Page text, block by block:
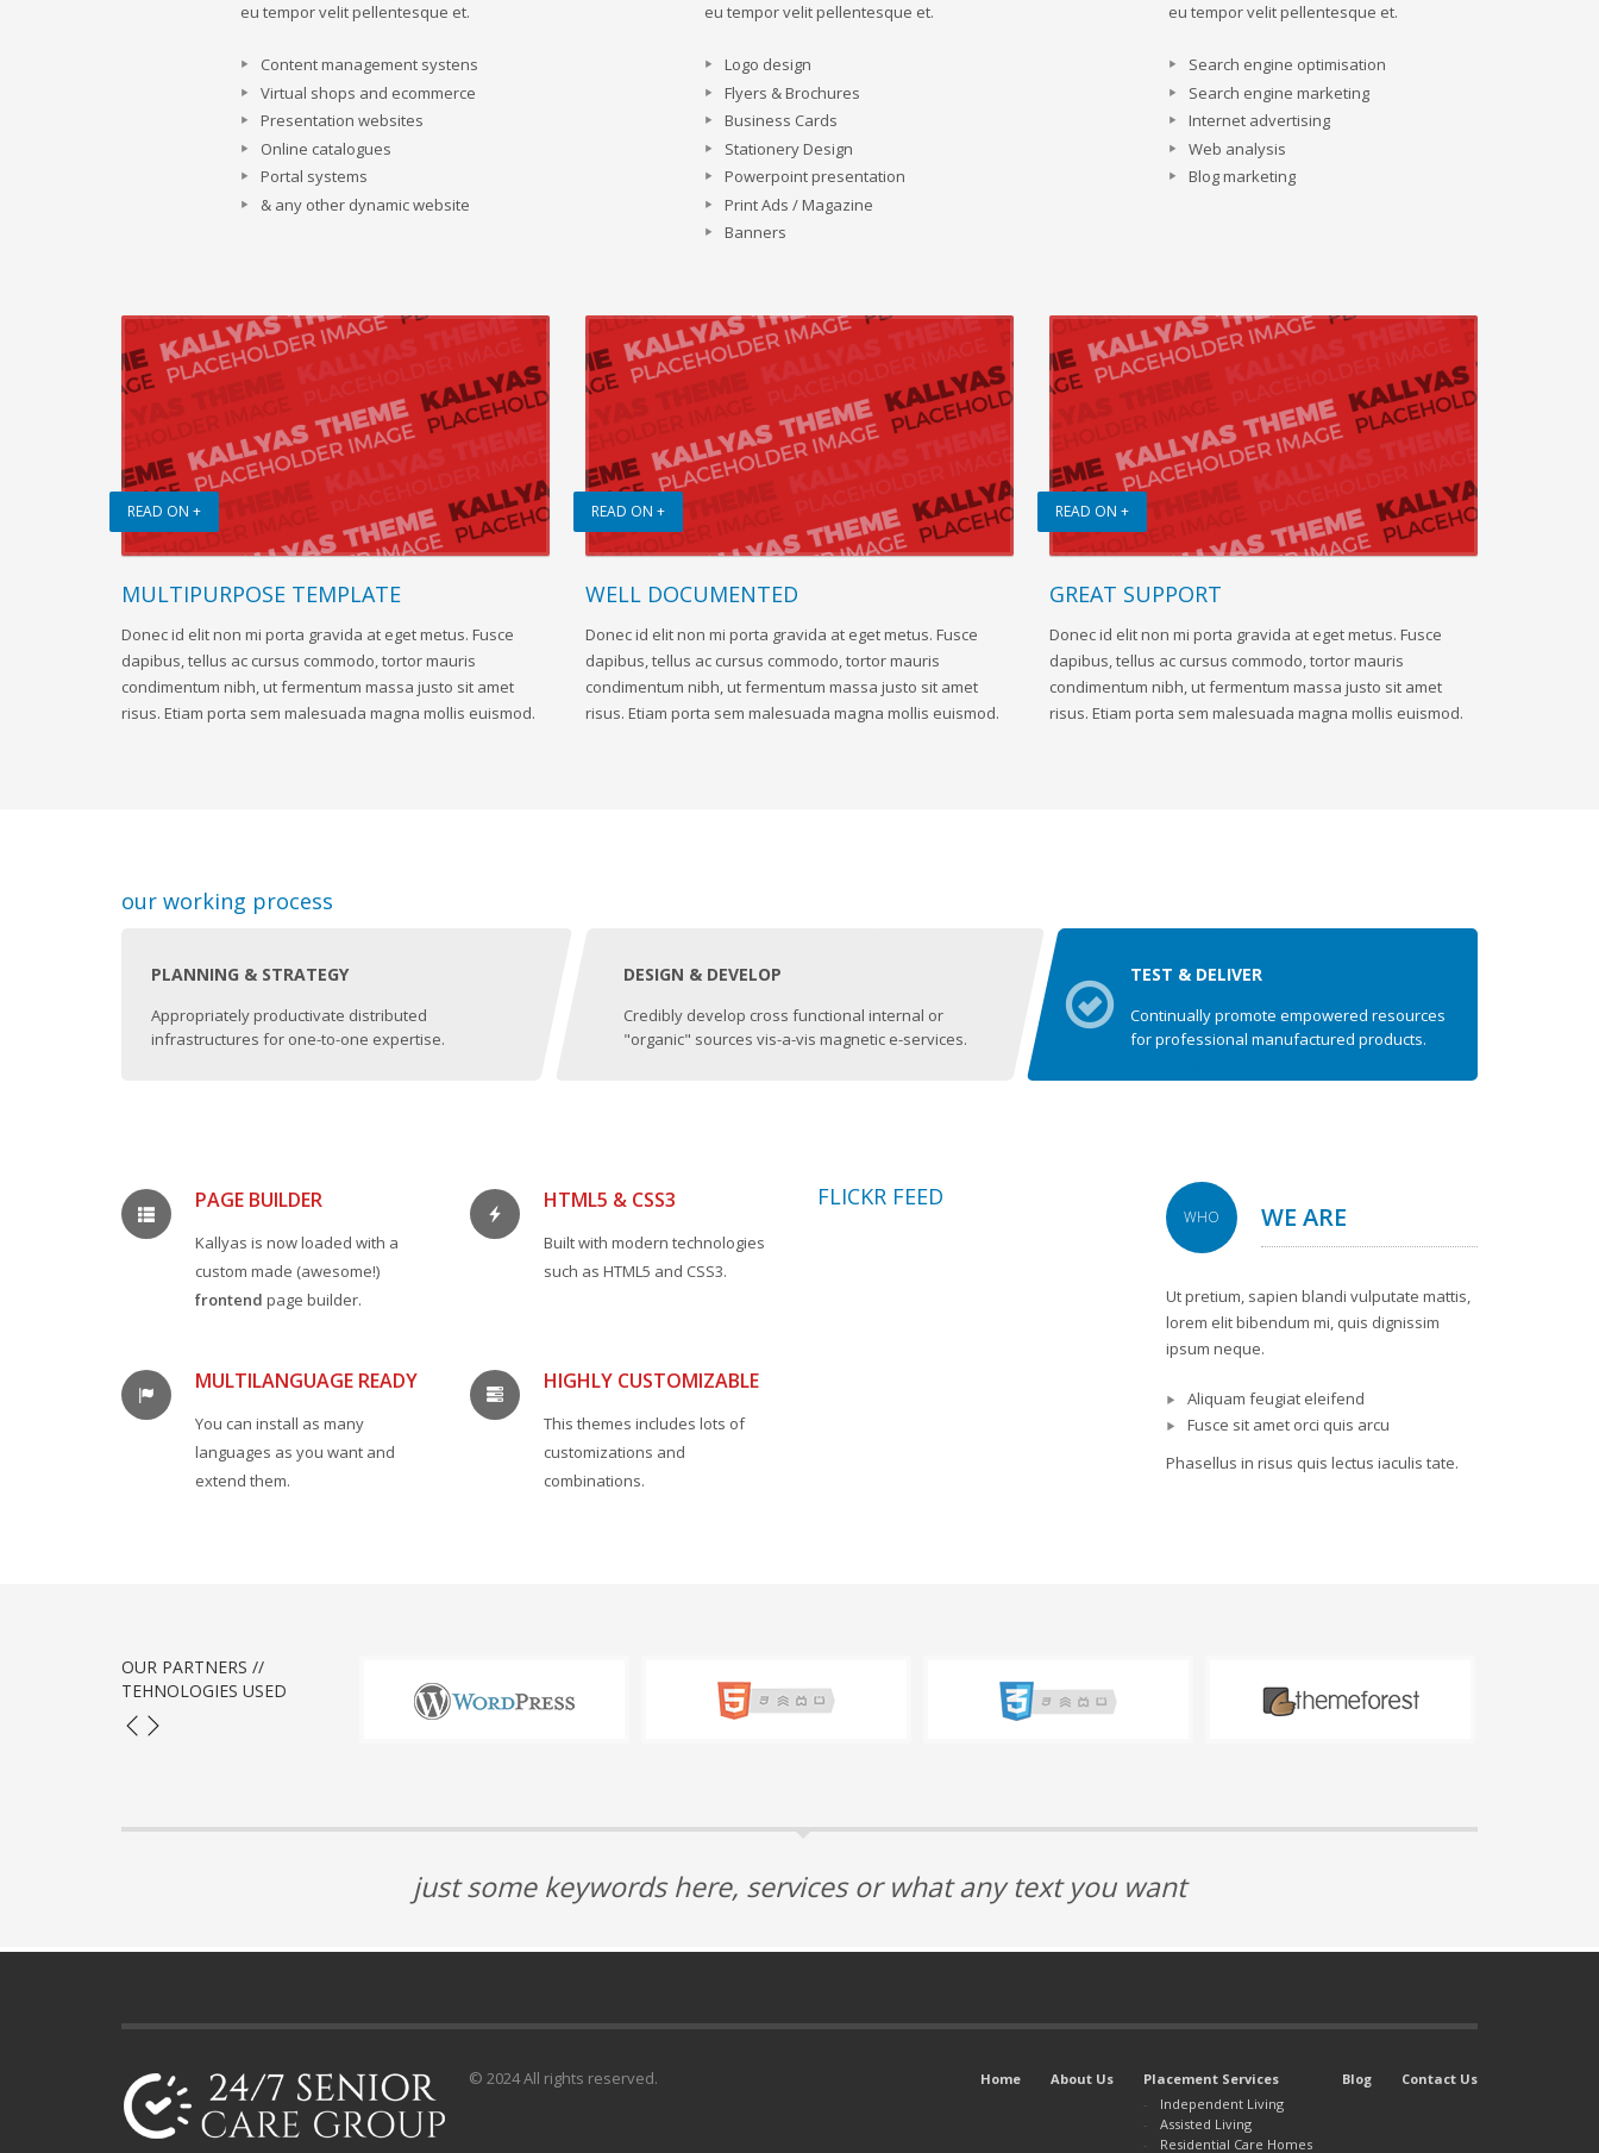
eu tempor velit pellentesque et.
Content management systens
Virtual shops and ecommerce
Presentation websites
Online catalogues
Portal systems
& any other dynamic website
eu tempor velit pellentesque et.
Logo design
Flyers & Brochures
Business Cards
Stationery Design
Powerpoint presentation
Print Ads / Magazine
Banners
eu tempor velit pellentesque et.
Search engine optimisation
Search engine marketing
Internet advertising
Web analysis
Blog marketing
READ ON +
MULTIPURPOSE TEMPLATE
Donec id elit non mi porta gravida at eget metus. Fusce
dapibus, tellus ac cursus commodo, tortor mauris
condimentum nibh, ut fermentum massa justo sit amet
risus. Etiam porta sem malesuada magna mollis euismod.
READ ON +
WELL DOCUMENTED
Donec id elit non mi porta gravida at eget metus. Fusce
dapibus, tellus ac cursus commodo, tortor mauris
condimentum nibh, ut fermentum massa justo sit amet
risus. Etiam porta sem malesuada magna mollis euismod.
READ ON +
GREAT SUPPORT
Donec id elit non mi porta gravida at eget metus. Fusce
dapibus, tellus ac cursus commodo, tortor mauris
condimentum nibh, ut fermentum massa justo sit amet
risus. Etiam porta sem malesuada magna mollis euismod.
our working process
PLANNING & STRATEGY
Appropriately productivate distributed
infrastructures for one-to-one expertise.
DESIGN & DEVELOP
Credibly develop cross functional internal or
"organic" sources vis-a-vis magnetic e-services.
TEST & DELIVER
Continually promote empowered resources
for professional manufactured products.
PAGE BUILDER
Kallyas is now loaded with a
custom made (awesome!)
frontend page builder.
HTML5 & CSS3
Built with modern technologies
such as HTML5 and CSS3.
MULTILANGUAGE READY
You can install as many
languages as you want and
extend them.
HIGHLY CUSTOMIZABLE
This themes includes lots of
customizations and
combinations.
FLICKR FEED
WHO WE ARE
Ut pretium, sapien blandi vulputate mattis,
lorem elit bibendum mi, quis dignissim
ipsum neque.
Aliquam feugiat eleifend
Fusce sit amet orci quis arcu
Phasellus in risus quis lectus iaculis tate.
OUR PARTNERS //
TEHNOLOGIES USED
just some keywords here, services or what any text you want
Home About Us
Placement Services
Independent Living
Assisted Living
Residential Care Homes
Blog Contact Us
© 2024 All rights reserved.